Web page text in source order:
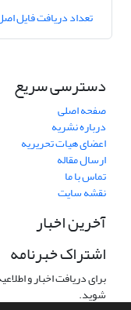
تعداد دریافت فایل
دسترسی سریع
صفحه اصلی
درباره نشریه
اعضای هیات تحریریه
ارسال مقاله
تماس با ما
نقشه سایت
آخرین اخبار
اشتراک خبرنامه
برای دریافت اخبار و
شوید.